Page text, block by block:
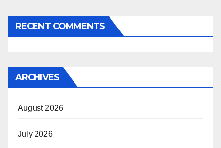
RECENT COMMENTS
ARCHIVES
August 2026
July 2026